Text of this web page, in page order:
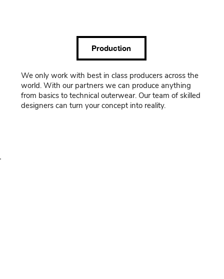
Production
We only work with best in class producers across the
world. With our partners we can produce anything
from basics to technical outerwear. Our team of skilled
designers can turn your concept into reality.